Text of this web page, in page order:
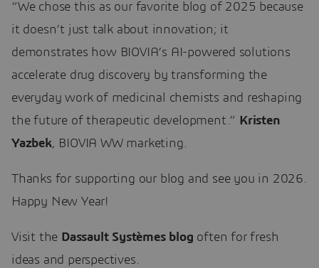
“We chose this as our favorite blog of 2025 because
it doesn’t just talk about innovation; it
demonstrates how BIOVIA’s AI-powered solutions
accelerate drug discovery by transforming the
everyday work of medicinal chemists and reshaping
the future of therapeutic development.”
Kristen
Yazbek, BIOVIA WW marketing.
Thanks for supporting our blog and see you in 2026.
Happy New Year!
Visit the Dassault Systèmes blog often for fresh
ideas and perspectives.